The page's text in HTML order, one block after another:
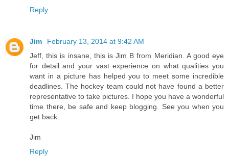
Reply
Jim
February 13, 2014 at 9:42 AM
Jeff, this is insane, this is Jim B from Meridian. A good eye
for detail and your vast experience on what qualities you
want in a picture has helped you to meet some incredible
deadlines. The hockey team could not have found a better
representative to take pictures. I hope you have a wonderful
time there, be safe and keep blogging. See you when you
get back.
Jim
Reply